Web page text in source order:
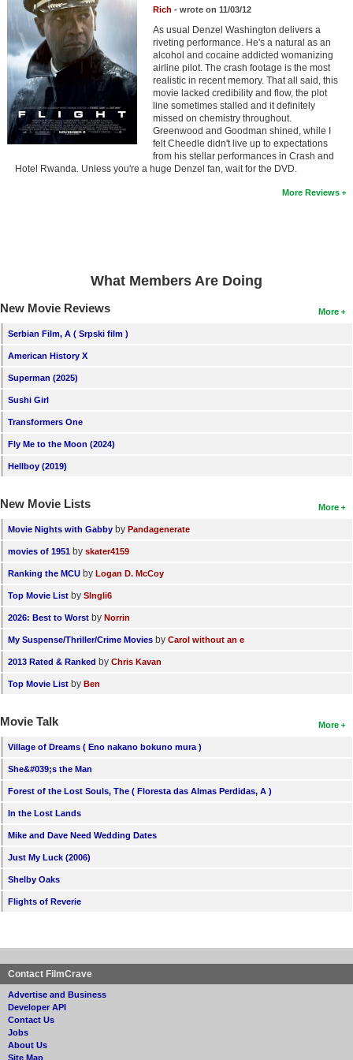
Member Movie Lists
Movie Talk
New Movies
Movies Coming Soon
In Theater
New DVD Releases
Coming to Blu-ray
Meet Members
Member Statistics
Find Members
Login
Rich - wrote on 11/03/12
As usual Denzel Washington delivers a
riveting performance. He's a natural as an
alcohol and cocaine addicted womanizing
airline pilot. The crash footage is the most
realistic in recent memory. That all said, this
movie lacked credibility and flow, the plot
line sometimes stalled and it definitely
missed on chemistry throughout.
Greenwood and Goodman shined, while I
felt Cheedle didn't live up to expectations
from his stellar performances in Crash and
Hotel Rwanda. Unless you're a huge Denzel fan, wait for the DVD.
More Reviews
What Members Are Doing
More
New Movie Reviews
Serbian Film, A ( Srpski film )
American History X
Superman (2025)
Sushi Girl
Transformers One
Fly Me to the Moon (2024)
Hellboy (2019)
More
New Movie Lists
Movie Nights with Gabby by Pandagenerate
movies of 1951 by skater4159
Ranking the MCU by Logan D. McCoy
Top Movie List by SIngli6
2026: Best to Worst by Norrin
My Suspense/Thriller/Crime Movies by Carol without an e
2013 Rated & Ranked by Chris Kavan
Top Movie List by Ben
More
Movie Talk
Village of Dreams ( Eno nakano bokuno mura )
She&#039;s the Man
Forest of the Lost Souls, The ( Floresta das Almas Perdidas, A )
In the Lost Lands
Mike and Dave Need Wedding Dates
Just My Luck (2006)
Shelby Oaks
Flights of Reverie
Contact FilmCrave
Advertise and Business
Developer API
Contact Us
Jobs
About Us
Site Map